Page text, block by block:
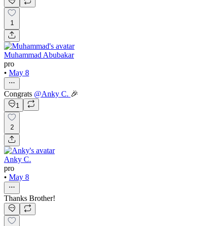
1
Muhammad Abubakar
pro
• May 8
Congrats @Anky C. 🎉
1
2
Anky C.
pro
• May 8
Thanks Brother!